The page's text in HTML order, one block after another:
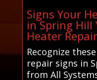
Signs Your
in Spring Hill
Heater Repair
Recognize
repair signs in
from All